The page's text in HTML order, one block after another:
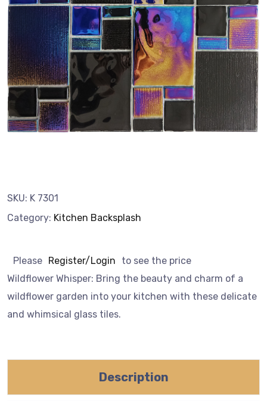
SKU: K 7301
Category: Kitchen Backsplash
Please Register/Login
to see the price
Wildflower Whisper: Bring the beauty and charm of a
wildflower garden into your kitchen with these delicate
and whimsical glass tiles.
Description